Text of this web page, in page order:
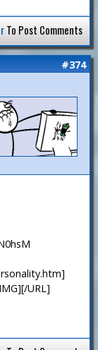
To Post Comments
#374
URL]